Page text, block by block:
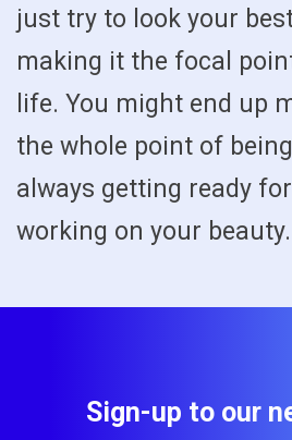
just try to look your
making it the focal
life. You might end up
the whole point of
always getting ready
working on your beauty.
Sign-up to our